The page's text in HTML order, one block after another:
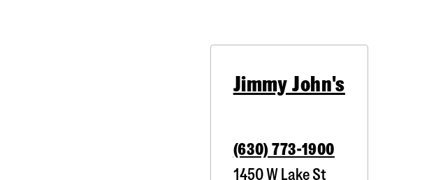
Jimmy John's
(630) 773-1900
1450 W Lake St